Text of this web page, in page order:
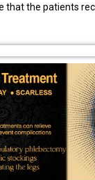
that the patients